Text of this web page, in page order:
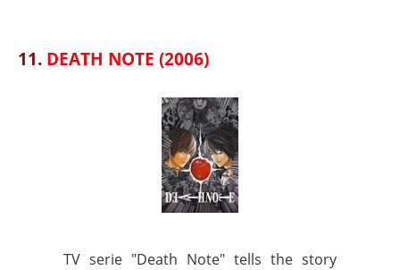
11. DEATH NOTE (2006)
TV serie "Death Note" tells the story